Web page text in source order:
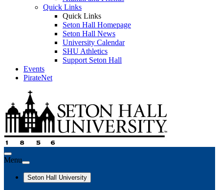
Quick Links
Quick Links
Seton Hall Homepage
Seton Hall News
University Calendar
SHU Athletics
Support Seton Hall
Events
PirateNet
Menu
Seton Hall University